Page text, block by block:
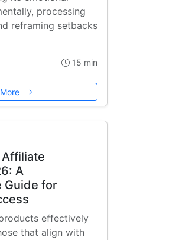
processing
reframing setbacks
15 min
A
Guide for
effectively
that align with